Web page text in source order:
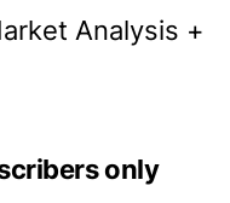
Analysis +
only